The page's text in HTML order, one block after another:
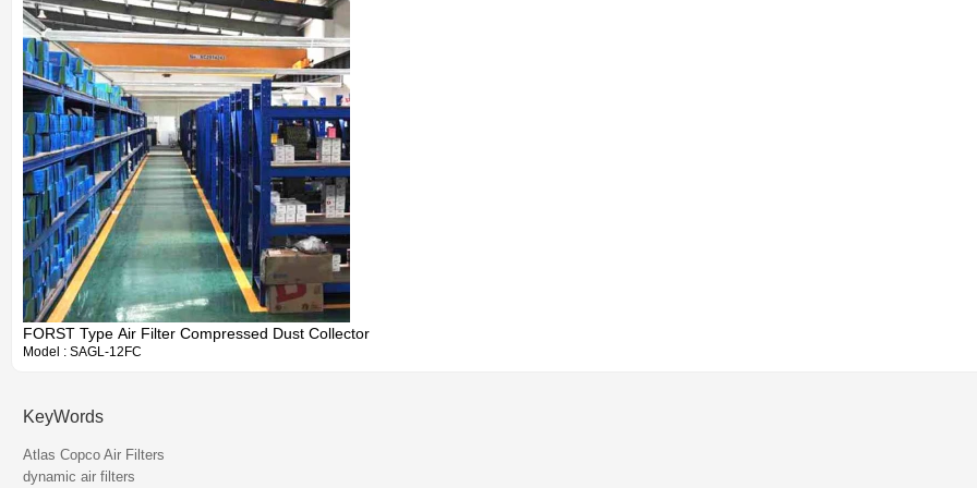
FORST Type Air Filter Compressed Dust Collector
Model : SAGL-12FC
KeyWords
Atlas Copco Air Filters
dynamic air filters